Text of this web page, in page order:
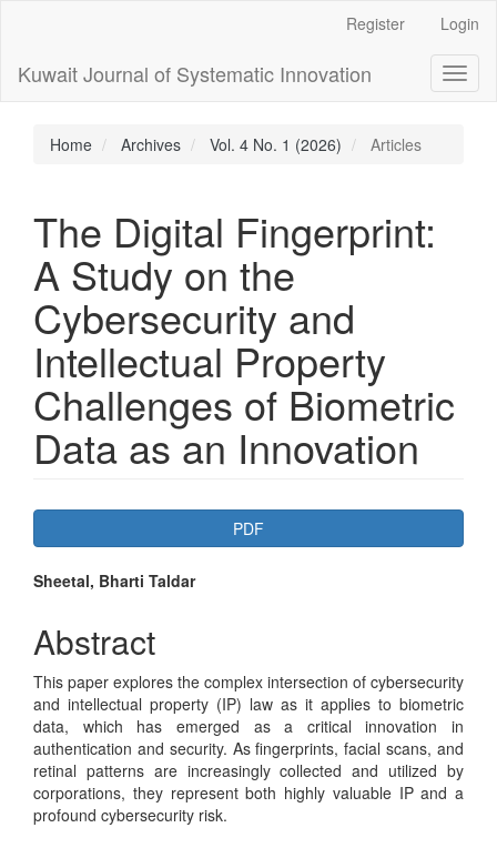
Content
Sidebar
Register Login
Kuwait Journal of Systematic Innovation
Home Archives Vol. 4 No. 1 (2026) Articles
The Digital Fingerprint:
A Study on the
Cybersecurity and
Intellectual Property
Challenges of Biometric
Data as an Innovation
Article
Sidebar
PDF
Main
Article
Content
Sheetal, Bharti Taldar
Abstract
This paper explores the complex intersection of cybersecurity
and intellectual property (IP) law as it applies to biometric
data, which has emerged as a critical innovation in
authentication and security. As fingerprints, facial scans, and
retinal patterns are increasingly collected and utilized by
corporations, they represent both highly valuable IP and a
profound cybersecurity risk.